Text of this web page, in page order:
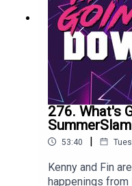
276. What's
53:40 |
Kenny and Fin
happenings from